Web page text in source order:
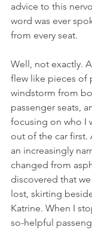
advice to this
word was ever
from every seat.
Well, not exactly.
flew like pieces of
windstorm from
passenger seats,
focusing on who I
out of the car
an increasingly
changed from
discovered that
lost, skirting
Katrine. When I
so-helpful